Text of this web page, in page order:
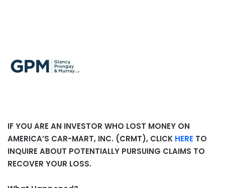
IF YOU ARE AN INVESTOR WHO LOST MONEY ON
AMERICA’S CAR-MART, INC. (CRMT), CLICK HERE TO
INQUIRE ABOUT POTENTIALLY PURSUING CLAIMS TO
RECOVER YOUR LOSS.